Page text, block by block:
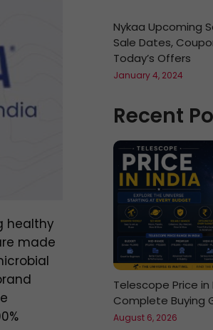
healthy
made
Nykaa Upcoming
Sale Dates,
Today’s Offers
January 4, 2024
Recent
Telescope Price in
Complete Buying
August 6, 2026